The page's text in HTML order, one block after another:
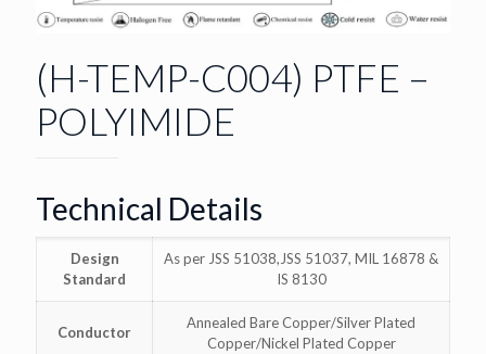
(H-TEMP-C004) PTFE –
POLYIMIDE
Technical Details
Design
Standard
As per JSS 51038,JSS 51037, MIL 16878 &
IS 8130
Conductor
Annealed Bare Copper/Silver Plated
Copper/Nickel Plated Copper